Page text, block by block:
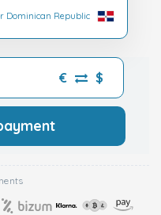
Dominican Republic
€ $